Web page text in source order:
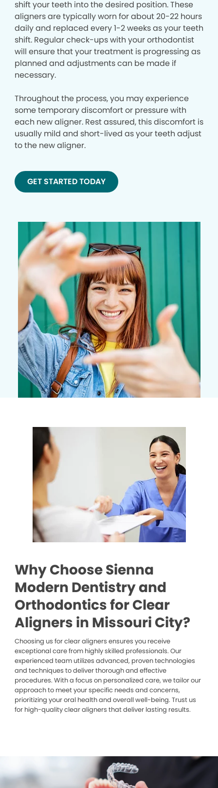
shift your teeth into the desired position. These
aligners are typically worn for about 20-22 hours
daily and replaced every 1-2 weeks as your teeth
shift. Regular check-ups with your orthodontist
will ensure that your treatment is progressing as
planned and adjustments can be made if
necessary.
Throughout the process, you may experience
some temporary discomfort or pressure with
each new aligner. Rest assured, this discomfort is
usually mild and short-lived as your teeth adjust
to the new aligner.
GET STARTED TODAY
Why Choose Sienna
Modern Dentistry and
Orthodontics for Clear
Aligners in Missouri City?
Choosing us for clear aligners ensures you receive
exceptional care from highly skilled professionals. Our
experienced team utilizes advanced, proven technologies
and techniques to deliver thorough and effective
procedures. With a focus on personalized care, we tailor our
approach to meet your specific needs and concerns,
prioritizing your oral health and overall well-being. Trust us
for high-quality clear aligners that deliver lasting results.